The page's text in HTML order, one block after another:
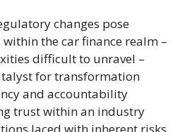
changes pose
the car finance realm –
difficult to unravel –
for transformation
and accountability
trust within an industry